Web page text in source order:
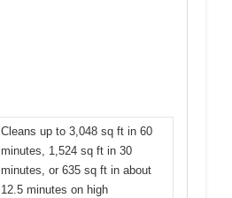
Cleans up to 3,048 sq ft in 60
minutes, 1,524 sq ft in 30
minutes, or 635 sq ft in about
12.5 minutes on high